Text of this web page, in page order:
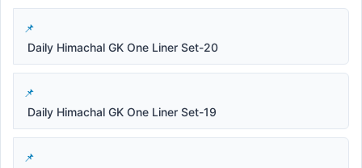
Daily Himachal GK One Liner Set-20
Daily Himachal GK One Liner Set-19